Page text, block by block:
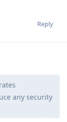
Reply
any security